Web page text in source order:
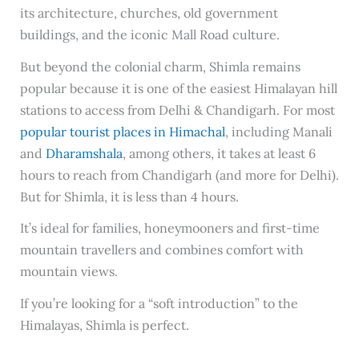
its architecture, churches, old government
buildings, and the iconic Mall Road culture.
But beyond the colonial charm, Shimla remains
popular because it is one of the easiest Himalayan hill
stations to access from Delhi & Chandigarh. For most
popular tourist places in Himachal, including Manali
and Dharamshala, among others, it takes at least 6
hours to reach from Chandigarh (and more for Delhi).
But for Shimla, it is less than 4 hours.
It’s ideal for families, honeymooners and first-time
mountain travellers and combines comfort with
mountain views.
If you’re looking for a “soft introduction” to the
Himalayas, Shimla is perfect.